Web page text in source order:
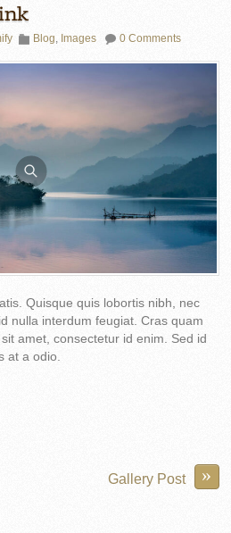
Blog, Images 0 Comments
Quisque quis lobortis nibh, nec
nulla interdum feugiat. Cras quam
amet, consectetur id enim. Sed id
at a odio.
»
Gallery Post